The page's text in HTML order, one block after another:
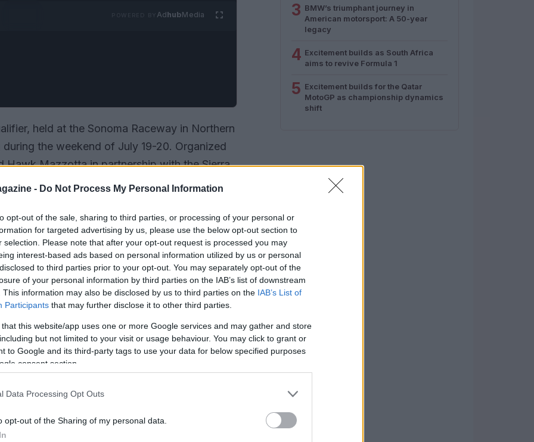
- Do Not Process My Personal Information
opt-out of the sale, sharing to third parties, or processing of your personal or
for targeted advertising by us, please use the below opt-out section to
selection. Please note that after your opt-out request is processed you may
interest-based ads based on personal information utilized by us or personal
to third parties prior to your opt-out. You may separately opt-out of the
of your personal information by third parties on the IAB’s list of downstream
This information may also be disclosed by us to third parties on the IAB’s List of
Participants that may further disclose it to other third parties.
that this website/app uses one or more Google services and may gather and store
but not limited to your visit or usage behaviour. You may click to grant or
to Google and its third-party tags to use your data for below specified purposes
consent section.
Data Processing Opt Outs
opt-out of the Sharing of my personal data.
AdhubMedia
held at the Sonoma Raceway in Northern
the weekend of July 19-20. Organized
Hawk Mazzotta in partnership with the Sierra
impressive crowd of 135 participants
friendly Stacyc electric machines to the
showcased the growing
Isn’t it exciting to see the next generation
3 BMW’s triumphant journey in
American motorsport: A 50-year
legacy
4 Excitement builds as South Africa
aims to revive Formula 1
5 Excitement builds for the Qatar
MotoGP as championship dynamics
shift